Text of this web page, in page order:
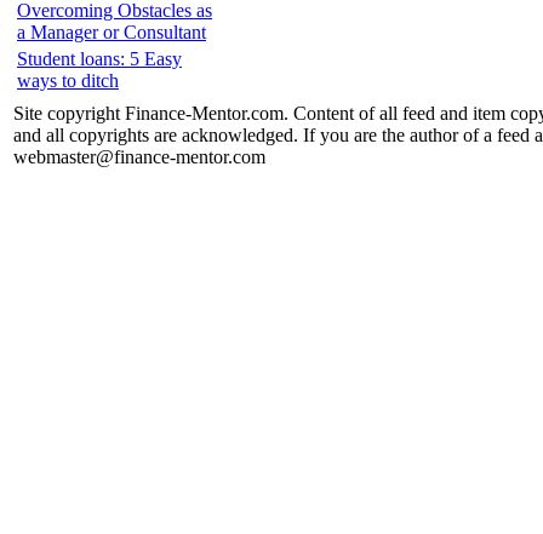
Overcoming Obstacles as
a Manager or Consultant
Student loans: 5 Easy
ways to ditch
Site copyright Finance-Mentor.com. Content of all feed and item
and all copyrights are acknowledged. If you are the author of a feed
webmaster@finance-mentor.com